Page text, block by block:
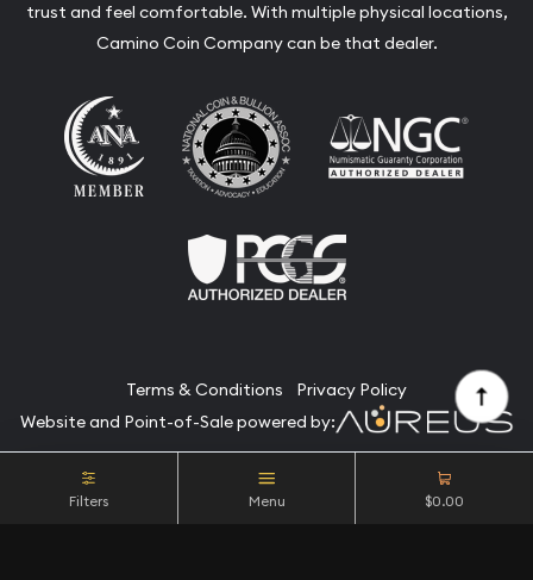
Filters Menu $0.00
trust and feel comfortable. With multiple physical locations,
Camino Coin Company can be that dealer.
Terms & Conditions
Privacy Policy
Website and Point-of-Sale powered by:
© Camino Coin Company 2026. All Rights Reserved.